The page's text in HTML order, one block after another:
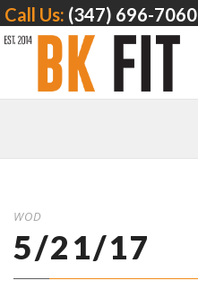
Call Us: (347) 696-7060
WOD
5/21/17